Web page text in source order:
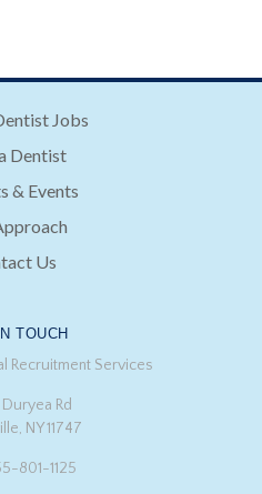
Jobs
Dentist
& Events
Us
TOUCH
Recruitment Services
Duryea Rd
NY 11747
801-1125